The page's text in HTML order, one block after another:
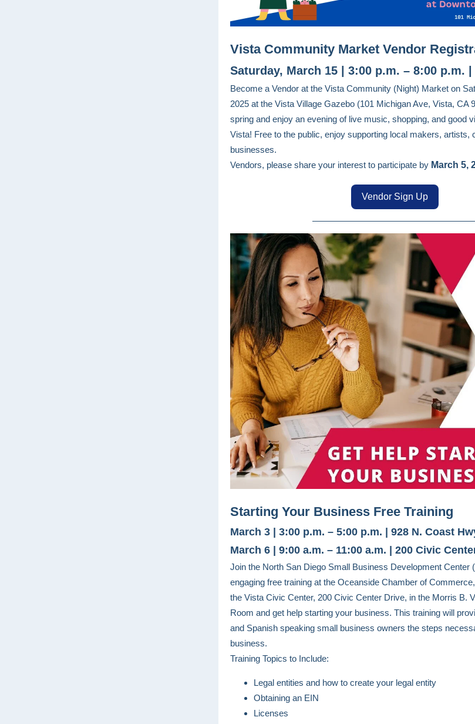
Vista Community Market Vendor
Saturday, March 15 | 3:00 p.m. – 8:00 p.m.
Become a Vendor at the Vista Community (Night) Market on
2025 at the Vista Village Gazebo (101 Michigan Ave, Vista, CA
spring and enjoy an evening of live music, shopping, and good
Vista! Free to the public, enjoy supporting local makers, artists,
businesses.
Vendors, please share your interest to participate by March 5,
Vendor Sign Up
Starting Your Business Free Training
March 3 | 3:00 p.m. – 5:00 p.m. | 928 N. Coast
March 6 | 9:00 a.m. – 11:00 a.m. | 200 Civic
Join the North San Diego Small Business Development Center
engaging free training at the Oceanside Chamber of
the Vista Civic Center, 200 Civic Center Drive, in the Morris B.
Room and get help starting your business. This training will
and Spanish speaking small business owners the steps
business.
Training Topics to Include:
Legal entities and how to create your legal entity
Obtaining an EIN
Licenses